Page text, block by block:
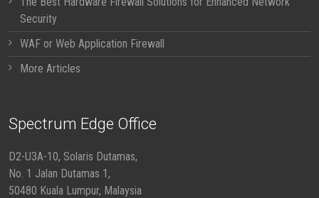
Security
WAF or Web Application Firewall
More Articles
Spectrum Edge Office
D2-U3A-10, Solaris Dutamas,
No. 1 Jalan Dutamas 1,
50480 Kuala Lumpur, Malaysia